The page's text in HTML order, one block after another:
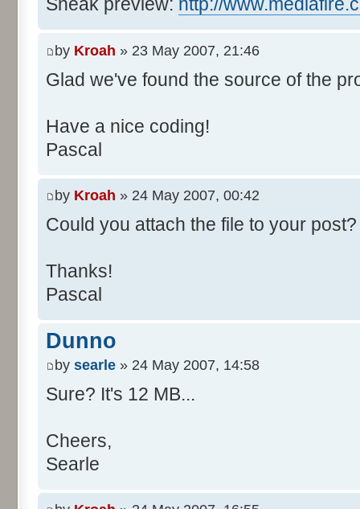
// Round, see $12AA
if ((r & 255) > 128) r
return value + r >> 8;
/**
*/
public static void
int[] res= new int[11];
for (int i= 0; i <
res[calcBinominal(0,
}
for (int i= 0; i < 11;
}
System.out.println();
}
Sneak preview: http://
by Kroah » 23 May 2007, 21:46
Glad we've found the source of the
Have a nice coding!
Pascal
by Kroah » 24 May 2007, 00:42
Could you attach the file to your
Thanks!
Pascal
Dunno
by searle » 24 May 2007, 14:58
Sure? It's 12 MB...
Cheers,
Searle